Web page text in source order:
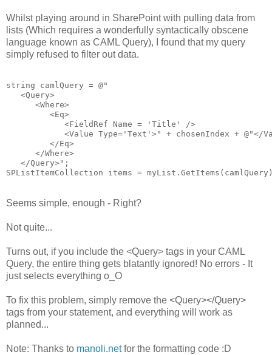
Whilst playing around in SharePoint with pulling data from
lists (Which requires a wonderfully syntactically obscene
language known as CAML Query), I found that my query
simply refused to filter out data.
string camlQuery = @"
   <Query>
      <Where>
         <Eq>
            <FieldRef Name = 'Title' />
            <Value Type='Text'>"
+ chosenIndex + @"</
         </Eq>
      </Where>
   </Query>"
;
SPListItemCollection items =
Seems simple, enough - Right?
Not quite...
Turns out, if you include the <Query> tags in your CAML
Query, the entire thing gets blatantly ignored! No errors - It
just selects everything o_O
To fix this problem, simply remove the <Query></Query>
tags from your statement, and everything will work as
planned...
Note: Thanks to manoli.netfor the formatting code :D